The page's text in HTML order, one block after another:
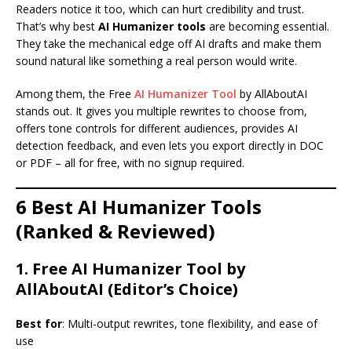
Readers notice it too, which can hurt credibility and trust.
That’s why best AI Humanizer tools are becoming essential.
They take the mechanical edge off AI drafts and make them
sound natural like something a real person would write.
Among them, the Free AI Humanizer Tool by AllAboutAI
stands out. It gives you multiple rewrites to choose from,
offers tone controls for different audiences, provides AI
detection feedback, and even lets you export directly in DOC
or PDF – all for free, with no signup required.
6 Best AI Humanizer Tools
(Ranked & Reviewed)
1. Free AI Humanizer Tool by
AllAboutAI (Editor’s Choice)
Best for: Multi-output rewrites, tone flexibility, and ease of
use